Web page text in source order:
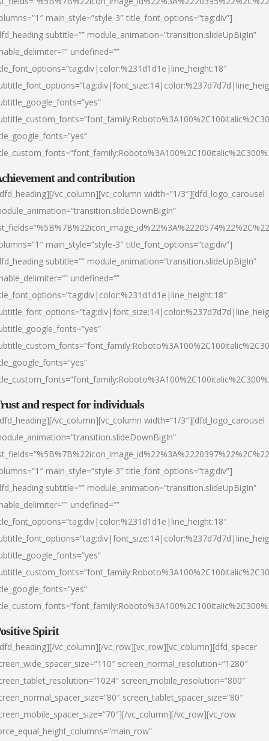
main_style=”style-3″ title_font_options=”tag:div”]
subtitle=”” module_animation=”transition.slideUpBigIn”
undefined=””
and contribution
vc_column][vc_column width=”1/3″][dfd_logo_carousel
main_style=”style-3″ title_font_options=”tag:div”]
subtitle=”” module_animation=”transition.slideUpBigIn”
undefined=””
and respect for individuals
vc_column][vc_column width=”1/3″][dfd_logo_carousel
main_style=”style-3″ title_font_options=”tag:div”]
subtitle=”” module_animation=”transition.slideUpBigIn”
undefined=””
Spirit
vc_column][/vc_row][vc_row][vc_column][dfd_spacer
screen_normal_resolution=”1280″
screen_mobile_resolution=”800″
screen_tablet_spacer_size=”80″
vc_column][/vc_row][vc_row